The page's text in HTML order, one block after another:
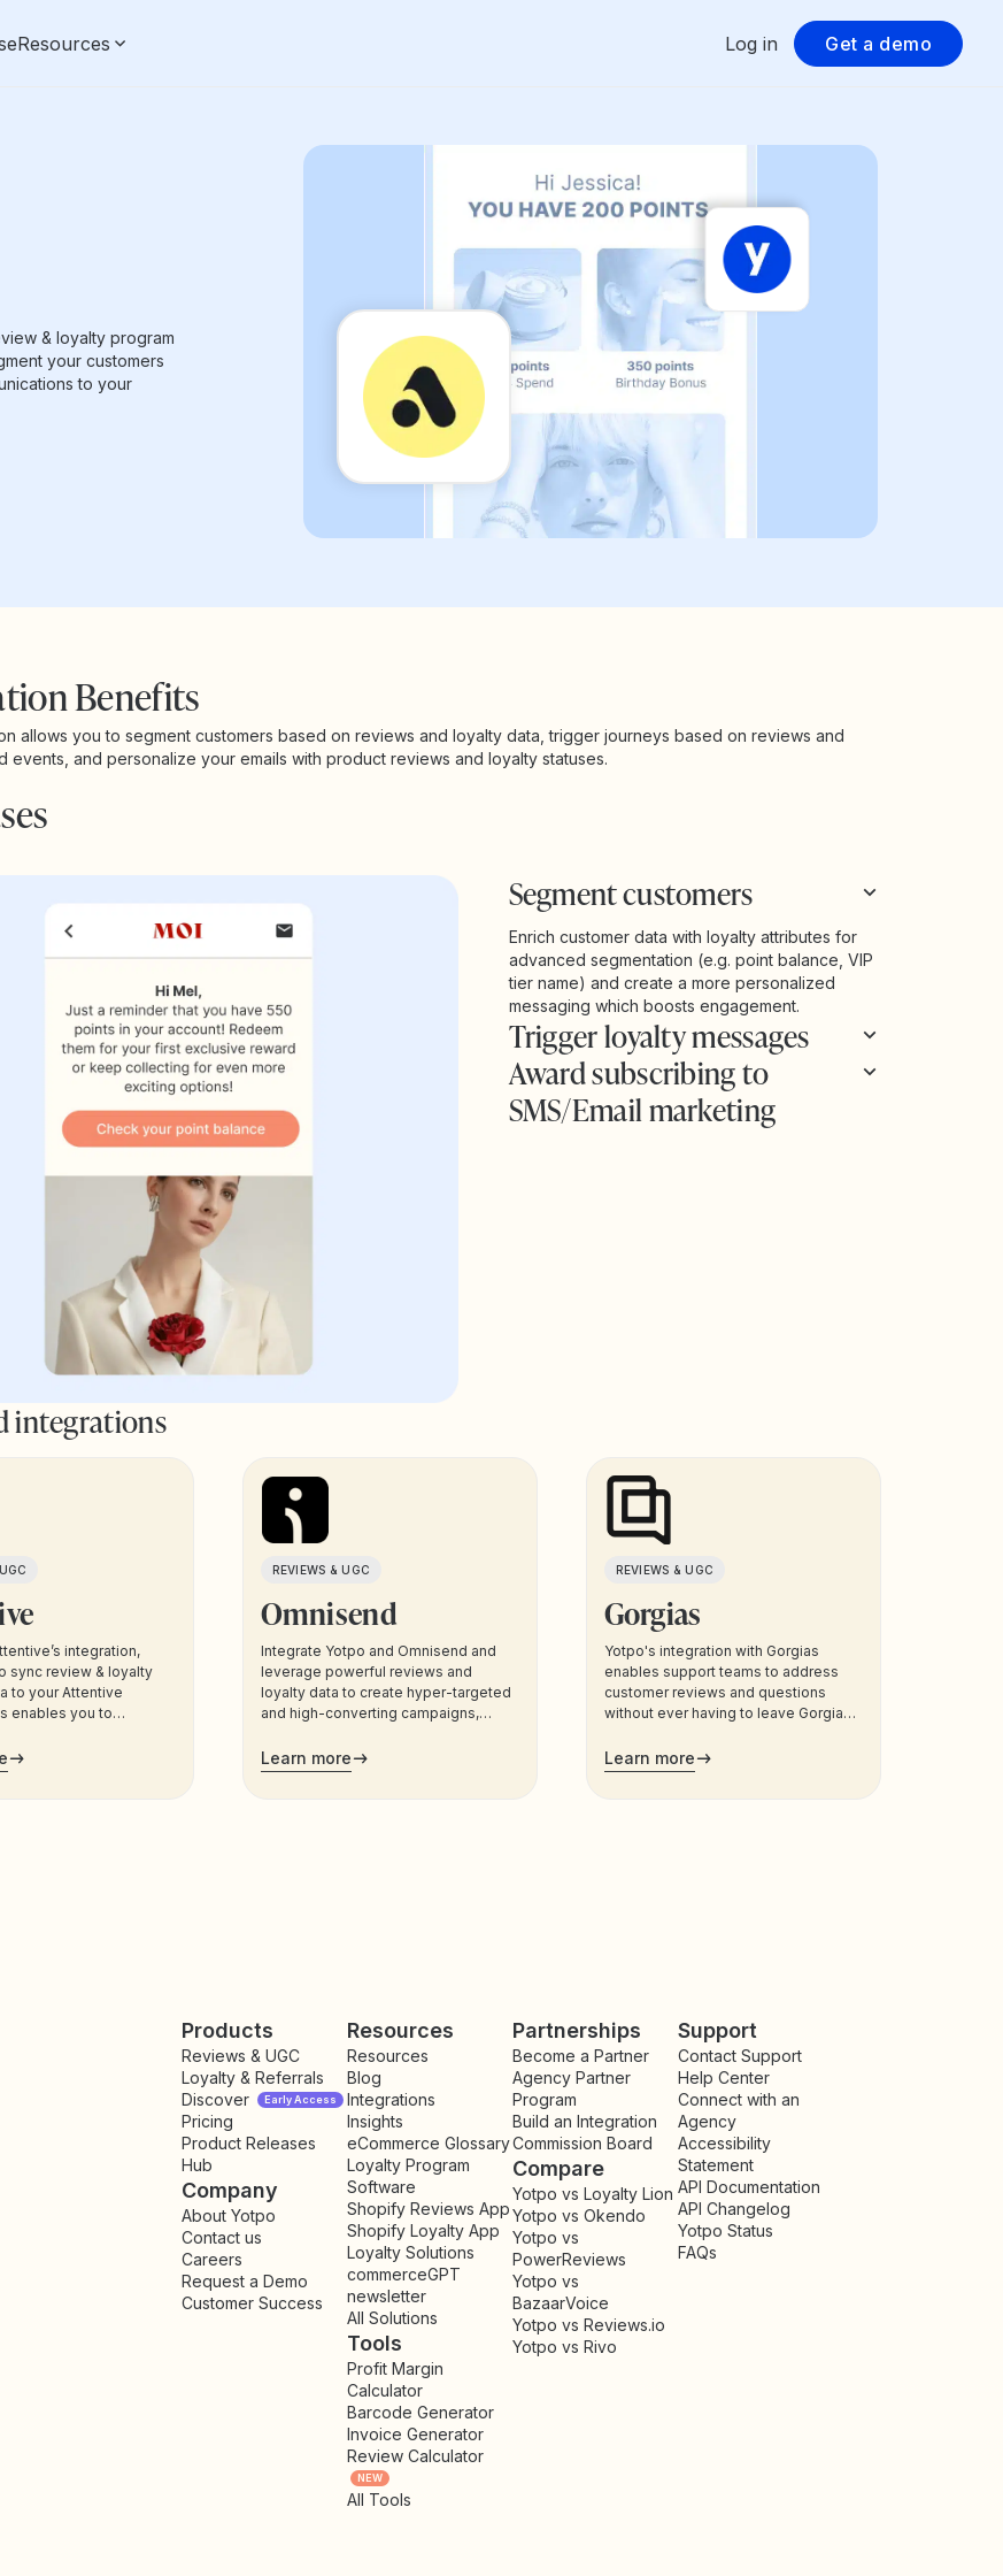
Resources Log in Get a demo
& loyalty program
your customers
to your
Benefits
allows you to segment customers based on reviews and loyalty data, trigger journeys based on reviews and
events, and personalize your emails with product reviews and loyalty statuses.
Segment customers
Enrich customer data with loyalty attributes for
advanced segmentation (e.g. point balance, VIP
tier name) and create a more personalized
messaging which boosts engagement.
Trigger loyalty messages
Award subscribing to
SMS/Email marketing
integrations
integration,
sync review & loyalty
to your Attentive
enables you to
trigger sms and email
to your customers.
REVIEWS & UGC
Omnisend
Integrate Yotpo and Omnisend and
leverage powerful reviews and
loyalty data to create hyper-targeted
and high-converting campaigns,
customers use most.
Learn more
REVIEWS & UGC
Gorgias
Yotpo's integration with Gorgias
enables support teams to address
customer reviews and questions
without ever having to leave Gorgias.
customers’ loyalty plans directly from
the admin.
Learn more
Products
Reviews & UGC
Loyalty & Referrals
Discover
Early Access
Pricing
Product Releases
Hub
Company
About Yotpo
Contact us
Careers
Request a Demo
Customer Success
Resources
Resources
Blog
Integrations
Insights
eCommerce Glossary
Loyalty Program
Software
Shopify Reviews App
Shopify Loyalty App
Loyalty Solutions
commerceGPT
newsletter
All Solutions
Tools
Profit Margin
Calculator
Barcode Generator
Invoice Generator
Review Calculator
NEW
All Tools
Partnerships
Become a Partner
Agency Partner
Program
Build an Integration
Commission Board
Compare
Yotpo vs Loyalty Lion
Yotpo vs Okendo
Yotpo vs
PowerReviews
Yotpo vs
BazaarVoice
Yotpo vs Reviews.io
Yotpo vs Rivo
Support
Contact Support
Help Center
Connect with an
Agency
Accessibility
Statement
API Documentation
API Changelog
Yotpo Status
FAQs